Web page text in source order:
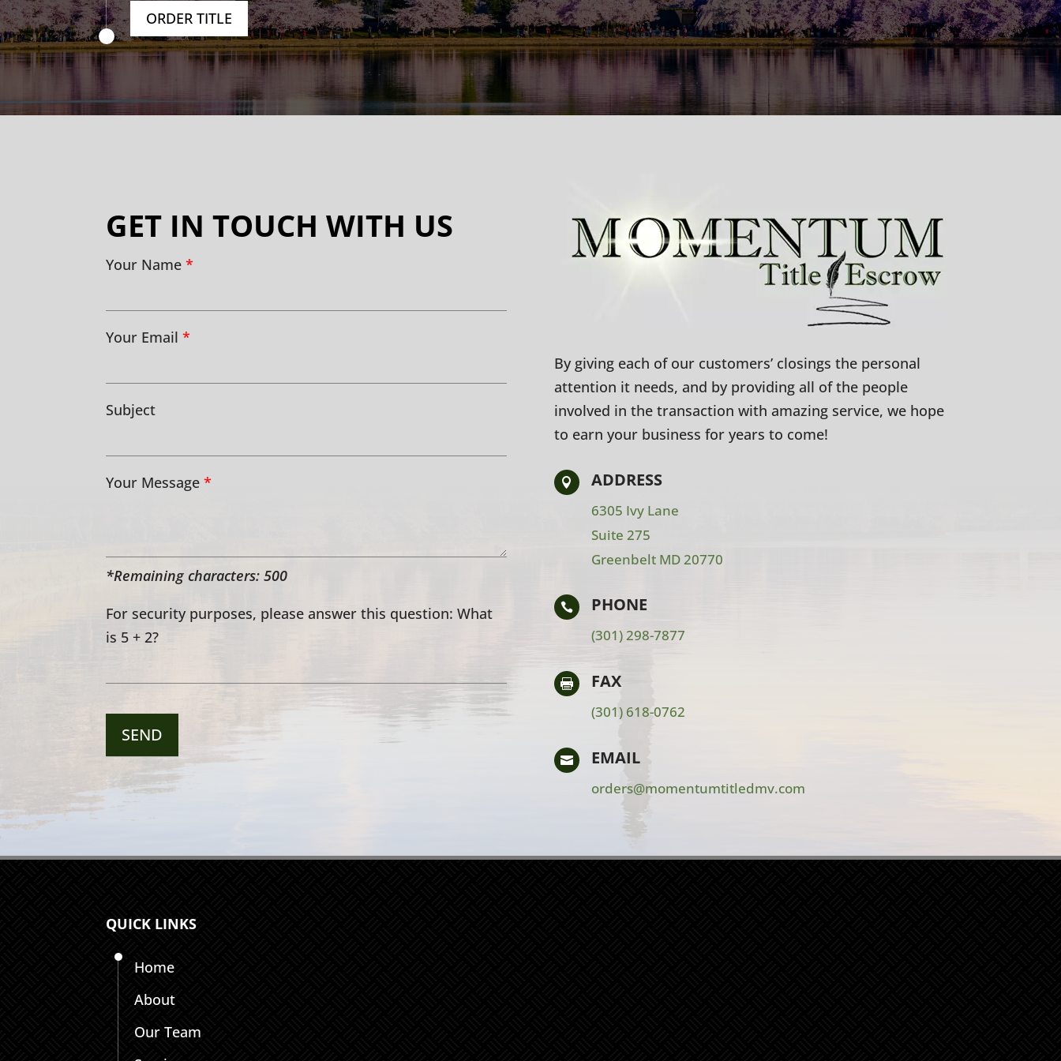
ORDER TITLE
GET IN TOUCH WITH US
Your Name *
Your Email *
Subject
Your Message *
*Remaining characters:500
For security purposes, please answer this question: What
is 5 + 2?
By giving each of our customers’ closings the personal
attention it needs, and by providing all of the people
involved in the transaction with amazing service, we hope
to earn your business for years to come!
 ADDRESS
6305 Ivy Lane
Suite 275
Greenbelt MD 20770
 PHONE
(301) 298-7877
 FAX
(301) 618-0762
 EMAIL
orders@momentumtitledmv.com
QUICK LINKS
Home
About
Our Team